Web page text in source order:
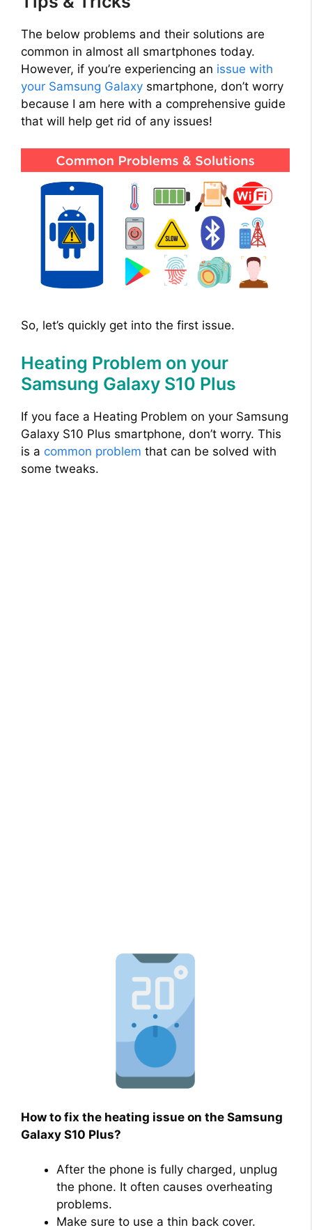
The below problems and their solutions are
common in almost all smartphones today.
However, if you’re experiencing an issue with
your Samsung Galaxy smartphone, don’t worry
because I am here with a comprehensive guide
that will help get rid of any issues!
So, let’s quickly get into the first issue.
Heating Problem on your
Samsung Galaxy S10 Plus
If you face a Heating Problem on your Samsung
Galaxy S10 Plus smartphone, don’t worry. This
is a common problem that can be solved with
some tweaks.
How to fix the heating issue on the Samsung
Galaxy S10 Plus?
After the phone is fully charged, unplug
the phone. It often causes overheating
problems.
Make sure to use a thin back cover.